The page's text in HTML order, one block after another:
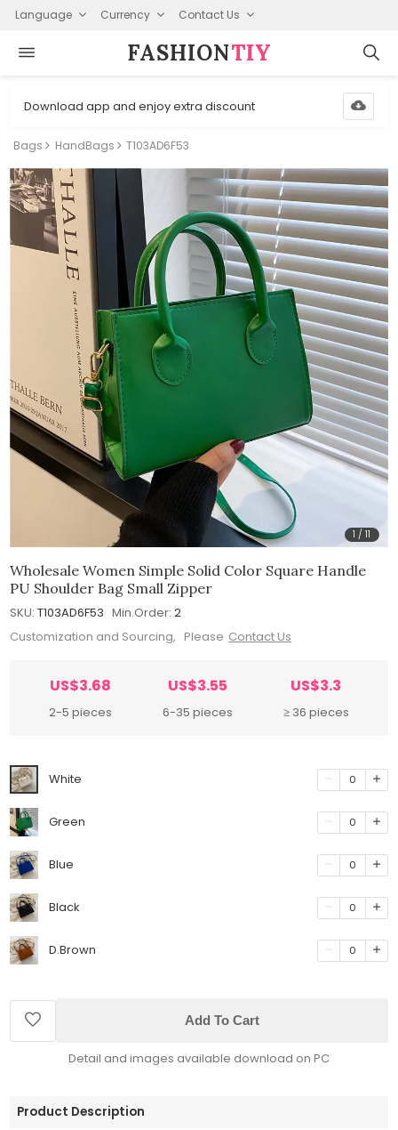
Language Currency Contact Us
FASHION⁠TIY
Download app and enjoy extra discount
Bags HandBags T103AD6F53
1 /11
Wholesale Women Simple Solid Color Square Handle
PU Shoulder Bag Small Zipper
SKU: T103AD6F53 Min.Order: 2
Customization and Sourcing, Please Contact Us
US$3.68
2-5 pieces
US$3.55
6-35 pieces
US$3.3
≥ 36 pieces
White 0
Green 0
Blue 0
Black 0
D.Brown 0
Add To Cart
Detail and images available download on PC
Product Description